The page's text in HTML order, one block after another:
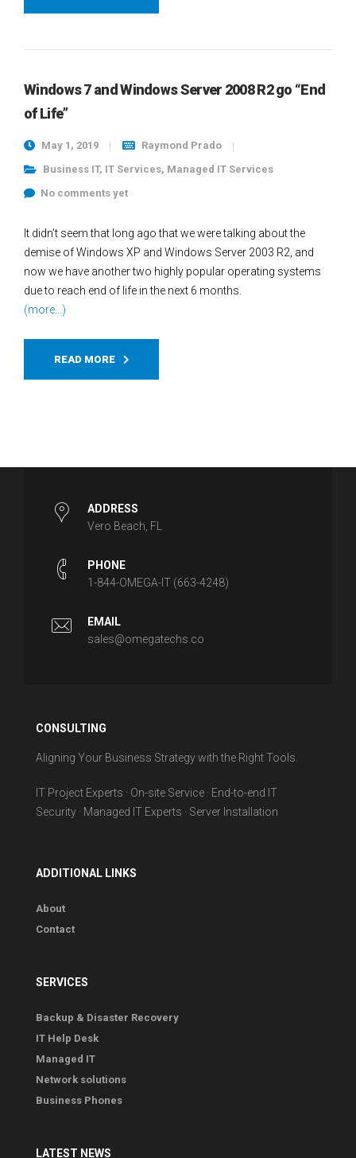
Windows 7 and Windows Server 2008 R2 go “End
of Life”
May 1, 2019
Raymond Prado
Business IT, IT Services, Managed IT Services
No comments yet
It didn’t seem that long ago that we were talking about the
demise of Windows XP and Windows Server 2003 R2, and
now we have another two highly popular operating systems
due to reach end of life in the next 6 months.
(more…)
READ MORE
ADDRESS
Vero Beach, FL
PHONE
1-844-OMEGA-IT (663-4248)
EMAIL
sales@omegatechs.co
CONSULTING
Aligning Your Business Strategy with the Right Tools.
IT Project Experts · On-site Service · End-to-end IT
Security · Managed IT Experts · Server Installation
ADDITIONAL LINKS
About
Contact
SERVICES
Backup & Disaster Recovery
IT Help Desk
Managed IT
Network solutions
Business Phones
LATEST NEWS